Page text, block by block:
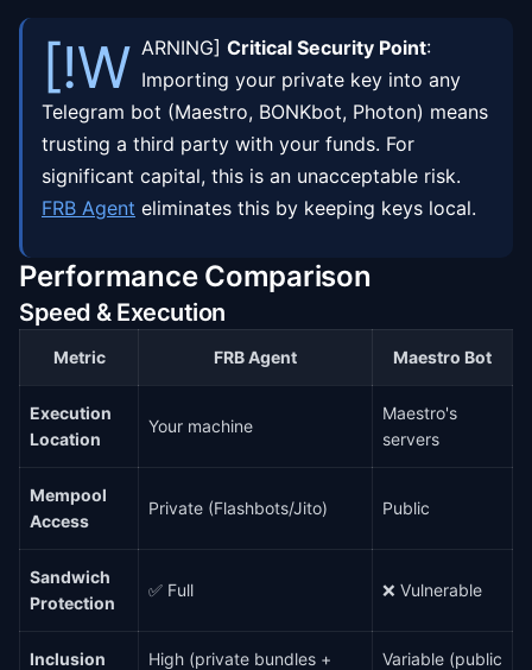
[!W ARNING] Critical Security Point:
Importing your private key into any
Telegram bot (Maestro, BONKbot, Photon) means
trusting a third party with your funds. For
significant capital, this is an unacceptable risk.
FRB Agent eliminates this by keeping keys local.
Performance Comparison
Speed & Execution
Metric FRB Agent Maestro Bot
Execution
Location
Your machine
Maestro's
servers
Mempool
Access
Private (Flashbots/Jito) Public
Sandwich
Protection
✅ Full ❌ Vulnerable
Inclusion
High (private bundles +
Variable (public